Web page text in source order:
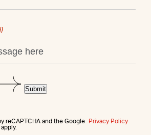
reCAPTCHA and the Google
Privacy Policy
apply.
Submit